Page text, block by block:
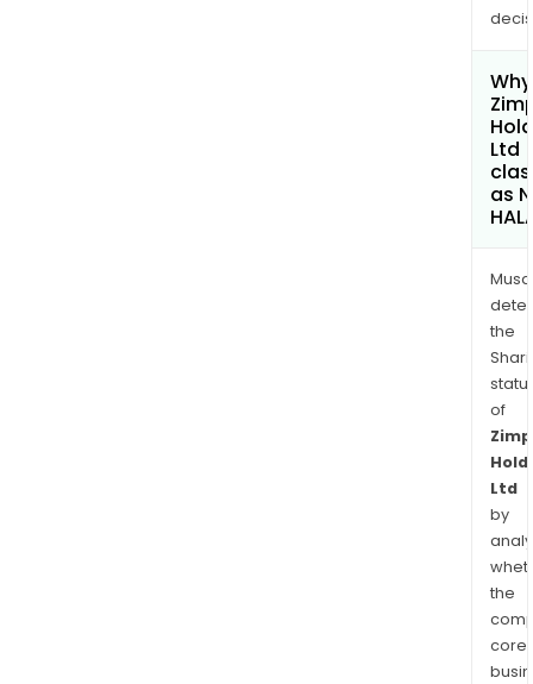
Ltd
as
the
of
Ltd
by
the
core